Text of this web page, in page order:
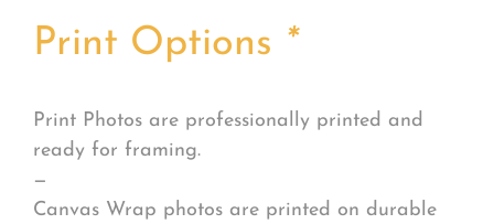
Print Options *
Print Photos are professionally printed and
ready for framing.
—
Canvas Wrap photos are printed on durable